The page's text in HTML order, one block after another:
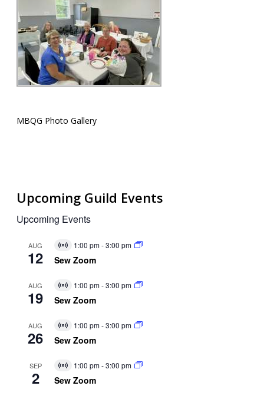
MBQG Photo Gallery
Upcoming Guild Events
Upcoming Events
AUG
12
Virtual
Event
1:00 pm-3:00 pm
Sew Zoom
AUG
19
Virtual
Event
1:00 pm-3:00 pm
Sew Zoom
AUG
26
Virtual
Event
1:00 pm-3:00 pm
Sew Zoom
SEP
2
Virtual
Event
1:00 pm-3:00 pm
Sew Zoom